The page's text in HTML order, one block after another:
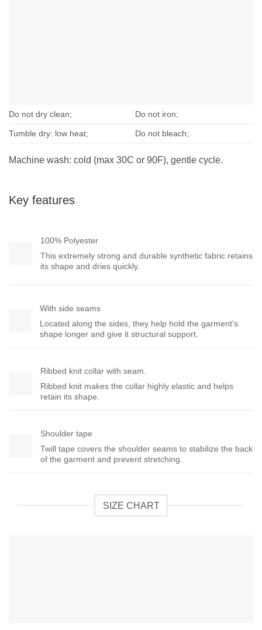
Do not dry clean; Do not iron;
Tumble dry: low heat; Do not bleach;
Machine wash: cold (max 30C or 90F), gentle cycle.
Key features
100% Polyester
This extremely strong and durable synthetic fabric retains
its shape and dries quickly.
With side seams
Located along the sides, they help hold the garment's
shape longer and give it structural support.
Ribbed knit collar with seam.
Ribbed knit makes the collar highly elastic and helps
retain its shape.
Shoulder tape
Twill tape covers the shoulder seams to stabilize the back
of the garment and prevent stretching.
SIZE CHART